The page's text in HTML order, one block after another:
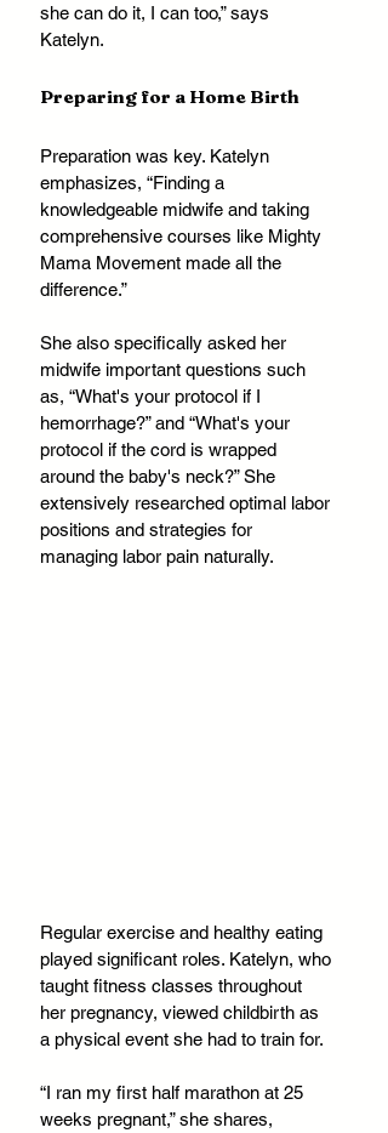
she can do it, I can too,” says
Katelyn.
Preparing for a Home Birth
Preparation was key. Katelyn
emphasizes, “Finding a
knowledgeable midwife and taking
comprehensive courses like Mighty
Mama Movement made all the
difference.”
She also specifically asked her
midwife important questions such
as, “What's your protocol if I
hemorrhage?” and “What's your
protocol if the cord is wrapped
around the baby's neck?” She
extensively researched optimal labor
positions and strategies for
managing labor pain naturally.
Regular exercise and healthy eating
played significant roles. Katelyn, who
taught fitness classes throughout
her pregnancy, viewed childbirth as
a physical event she had to train for.
“I ran my first half marathon at 25
weeks pregnant,” she shares,